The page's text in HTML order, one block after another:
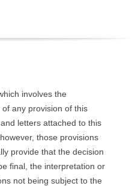
involves the
any provision of this
letters attached to this
those provisions
provide that the decision
final, the interpretation or
not being subject to the